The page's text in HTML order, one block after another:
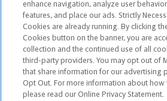
considered, refer to the appropriate
information on the Northwestern Mutual
its services, fees and conflicts of interest
copy of one or more of these brochures,
David Wayne Parsons is primarily licensed in
other states.
David Wayne Parsons CA License: 0C20071
enhance navigation, analyze user
features, and place our ads. Strictly
Cookies are already running. By clicking
Cookies button on the banner, you are
collection and the continued use of all
third-party providers. You may opt out of
that share information for our advertising
Opt Out. For more information about how
please read our Online Privacy Statement.